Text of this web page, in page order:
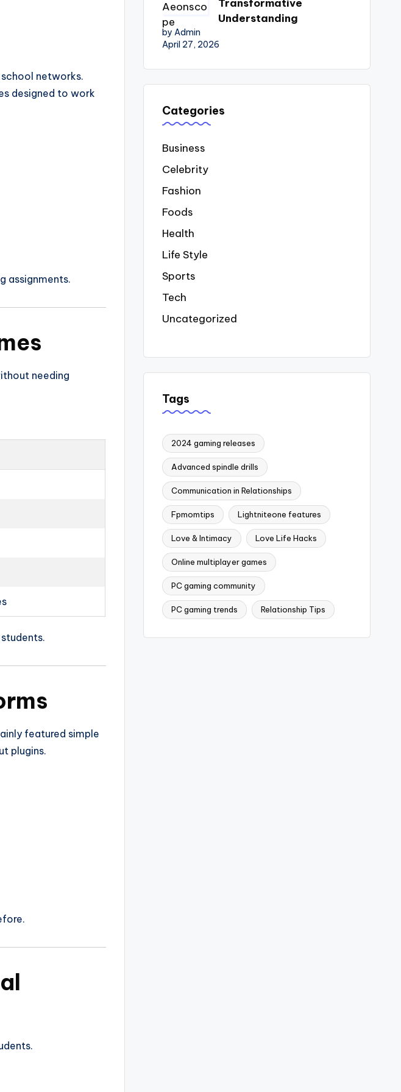
networks.
designed to work
assignments.
needing
featured simple
plugins.
Transformative
Understanding
by Admin
April 27, 2026
Categories
Business
Celebrity
Fashion
Foods
Health
Life Style
Sports
Tech
Uncategorized
Tags
2024 gaming releases
Advanced spindle drills
Communication in Relationships
Fpmomtips Lightniteone features
Love & Intimacy Love Life Hacks
Online multiplayer games
PC gaming community
PC gaming trends Relationship Tips